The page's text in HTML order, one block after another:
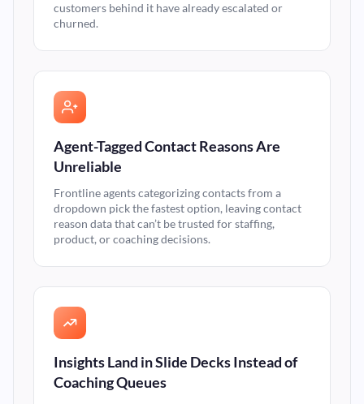
customers behind it have already escalated or
churned.
Agent-Tagged Contact Reasons Are
Unreliable
Frontline agents categorizing contacts from a
dropdown pick the fastest option, leaving contact
reason data that can’t be trusted for staffing,
product, or coaching decisions.
Insights Land in Slide Decks Instead of
Coaching Queues